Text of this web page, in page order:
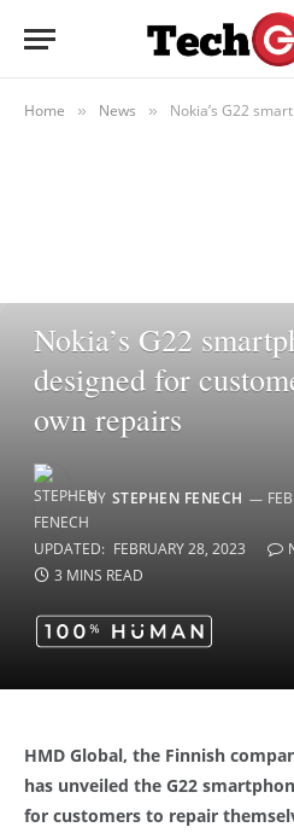
Home » News » Nokia’s G22 smartphone
Nokia’s G22
designed for
own repairs
BY STEPHEN FENECH
UPDATED: FEBRUARY 28, 2023
3 MINS READ
HMD Global, the Finnish
has unveiled the G22
for customers to repair